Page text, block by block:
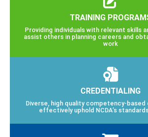
TRAINING
Providing individuals with relevant skills
assist others in planning careers and
work
CREDENTIALING
Diverse, high quality competency-
effectively uphold NCDA’s